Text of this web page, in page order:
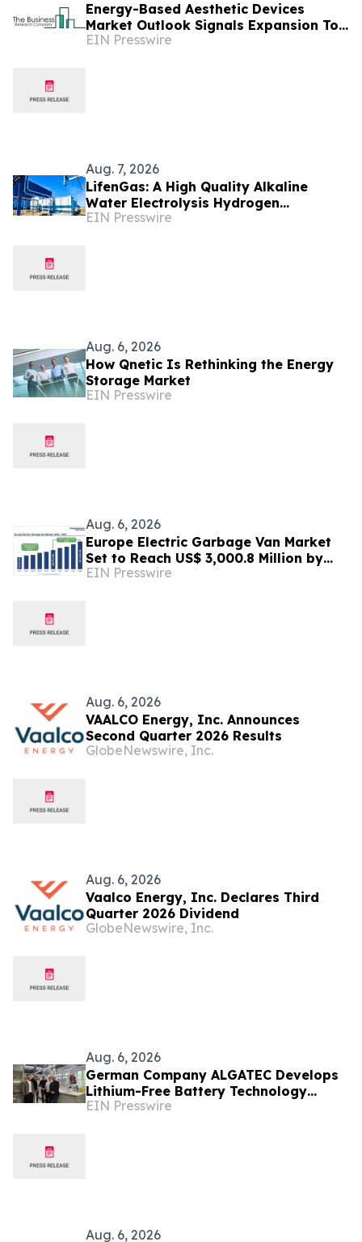
Energy-Based Aesthetic Devices
Market Outlook Signals Expansion To
$10.66 Billion Through 2030
EIN Presswire
Aug. 7, 2026
LifenGas: A High Quality Alkaline
Water Electrolysis Hydrogen
Generator Manufacturer Leading
EIN Presswire
Aug. 6, 2026
How Qnetic Is Rethinking the Energy
Storage Market
EIN Presswire
Aug. 6, 2026
Europe Electric Garbage Van Market
Set to Reach US$ 3,000.8 Million by
2033 at 21.2% CAGR | Persistence
EIN Presswire
Aug. 6, 2026
VAALCO Energy, Inc. Announces
Second Quarter 2026 Results
GlobeNewswire, Inc.
Aug. 6, 2026
Vaalco Energy, Inc. Declares Third
Quarter 2026 Dividend
GlobeNewswire, Inc.
Aug. 6, 2026
German Company ALGATEC Develops
Lithium-Free Battery Technology
Targeting 1,000 Wh/kg Energy Density
EIN Presswire
Aug. 6, 2026